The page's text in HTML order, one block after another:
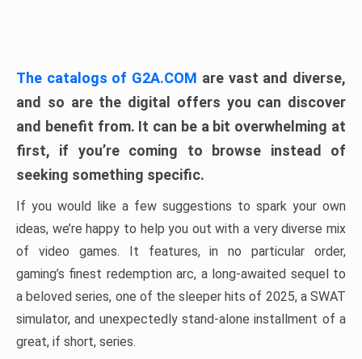
The catalogs of G2A.COM are vast and diverse,
and so are the digital offers you can discover
and benefit from. It can be a bit overwhelming at
first, if you’re coming to browse instead of
seeking something specific.
If you would like a few suggestions to spark your own
ideas, we’re happy to help you out with a very diverse mix
of video games. It features, in no particular order,
gaming’s finest redemption arc, a long-awaited sequel to
a beloved series, one of the sleeper hits of 2025, a SWAT
simulator, and unexpectedly stand-alone installment of a
great, if short, series.